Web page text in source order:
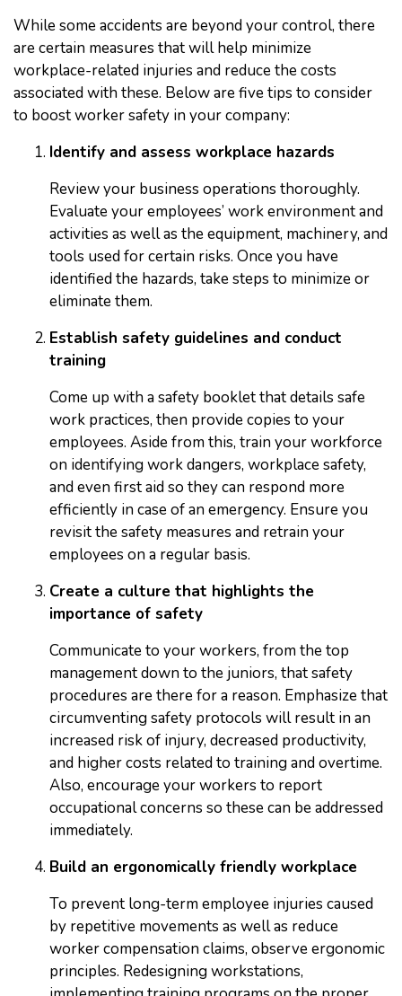
While some accidents are beyond your control, there
are certain measures that will help minimize
workplace-related injuries and reduce the costs
associated with these. Below are five tips to consider
to boost worker safety in your company:
Identify and assess workplace hazards
Review your business operations thoroughly.
Evaluate your employees’ work environment and
activities as well as the equipment, machinery, and
tools used for certain risks. Once you have
identified the hazards, take steps to minimize or
eliminate them.
Establish safety guidelines and conduct
training
Come up with a safety booklet that details safe
work practices, then provide copies to your
employees. Aside from this, train your workforce
on identifying work dangers, workplace safety,
and even first aid so they can respond more
efficiently in case of an emergency. Ensure you
revisit the safety measures and retrain your
employees on a regular basis.
Create a culture that highlights the
importance of safety
Communicate to your workers, from the top
management down to the juniors, that safety
procedures are there for a reason. Emphasize that
circumventing safety protocols will result in an
increased risk of injury, decreased productivity,
and higher costs related to training and overtime.
Also, encourage your workers to report
occupational concerns so these can be addressed
immediately.
Build an ergonomically friendly workplace
To prevent long-term employee injuries caused
by repetitive movements as well as reduce
worker compensation claims, observe ergonomic
principles. Redesigning workstations,